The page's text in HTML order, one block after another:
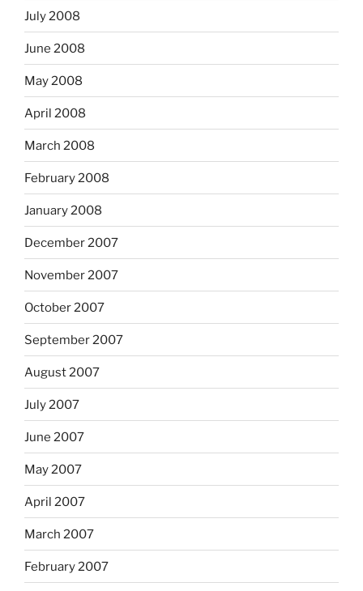
July 2008
June 2008
May 2008
April 2008
March 2008
February 2008
January 2008
December 2007
November 2007
October 2007
September 2007
August 2007
July 2007
June 2007
May 2007
April 2007
March 2007
February 2007